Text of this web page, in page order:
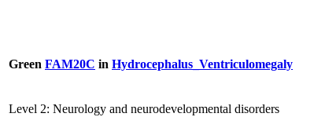
Green FAM20C in Hydrocephalus_Ventriculomegaly
Level 2: Neurology and neurodevelopmental disorders